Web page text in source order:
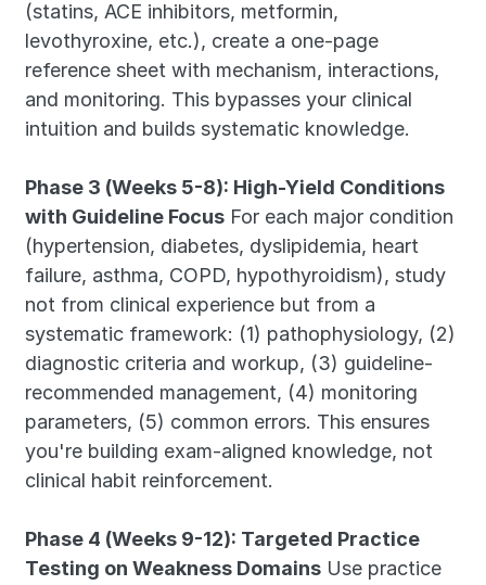
(statins, ACE inhibitors, metformin,
levothyroxine, etc.), create a one-page
reference sheet with mechanism, interactions,
and monitoring. This bypasses your clinical
intuition and builds systematic knowledge.
Phase 3 (Weeks 5-8): High-Yield Conditions
with Guideline Focus For each major condition
(hypertension, diabetes, dyslipidemia, heart
failure, asthma, COPD, hypothyroidism), study
not from clinical experience but from a
systematic framework: (1) pathophysiology, (2)
diagnostic criteria and workup, (3) guideline-
recommended management, (4) monitoring
parameters, (5) common errors. This ensures
you're building exam-aligned knowledge, not
clinical habit reinforcement.
Phase 4 (Weeks 9-12): Targeted Practice
Testing on Weakness Domains Use practice